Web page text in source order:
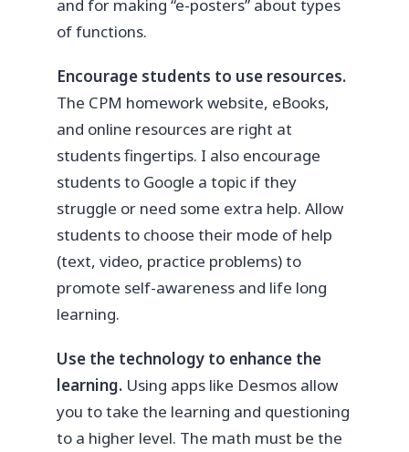
and for making “e-posters” about types
of functions.
Encourage students to use resources.
The CPM homework website, eBooks,
and online resources are right at
students fingertips. I also encourage
students to Google a topic if they
struggle or need some extra help. Allow
students to choose their mode of help
(text, video, practice problems) to
promote self-awareness and life long
learning.
Use the technology to enhance the
learning. Using apps like Desmos allow
you to take the learning and questioning
to a higher level. The math must be the